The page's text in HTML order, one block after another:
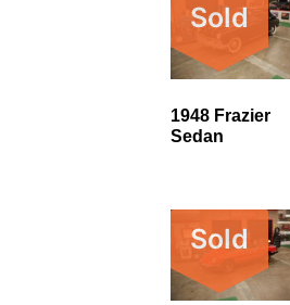
Sold
1948 Frazier
Sedan
Sold